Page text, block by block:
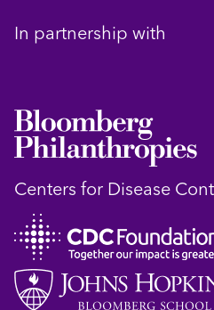
In partnership with
Centers for Disease